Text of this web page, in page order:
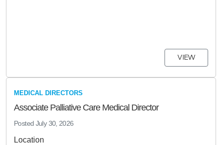
VIEW
MEDICAL DIRECTORS
Associate Palliative Care Medical Director
Posted July 30, 2026
Location